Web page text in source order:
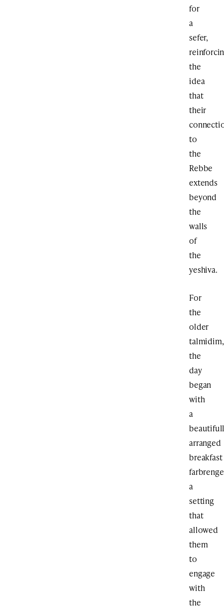
for
a
sefer,
the
idea
that
their
to
the
Rebbe
extends
beyond
the
walls
of
the
yeshiva.
For
the
older
talmidim,
the
day
began
with
a
arranged
breakfast
a
setting
that
allowed
them
to
engage
with
the